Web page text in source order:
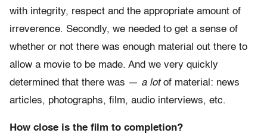
with integrity, respect and the appropriate amount of
irreverence. Secondly, we needed to get a sense of
whether or not there was enough material out there to
allow a movie to be made. And we very quickly
determined that there was — a lotof material: news
articles, photographs, film, audio interviews, etc.
How close is the film to completion?